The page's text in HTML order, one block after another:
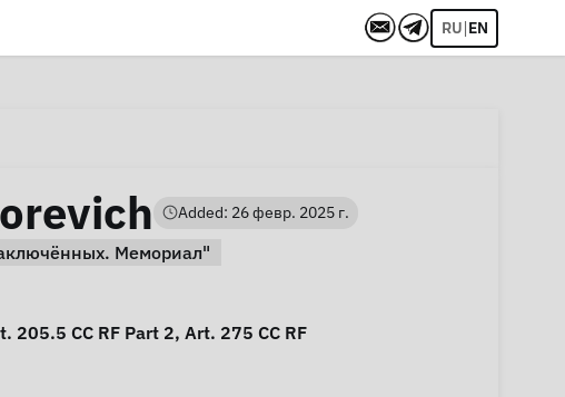
RU|EN
Added: 26 февр. 2025 г.
Мемориал"
205.5 CC RF Part 2, Art. 275 CC RF